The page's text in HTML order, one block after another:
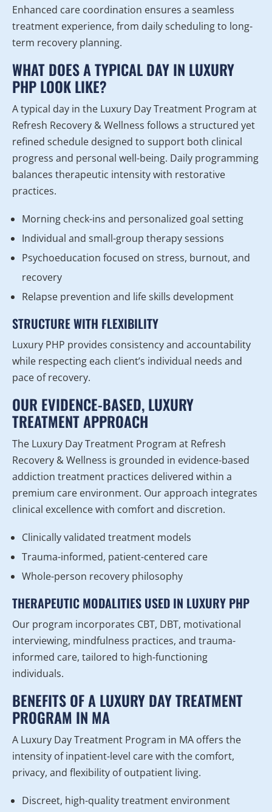
Enhanced care coordination ensures a seamless
treatment experience, from daily scheduling to long-
term recovery planning.
WHAT DOES A TYPICAL DAY IN LUXURY
PHP LOOK LIKE?
A typical day in the Luxury Day Treatment Program at
Refresh Recovery & Wellness follows a structured yet
refined schedule designed to support both clinical
progress and personal well-being. Daily programming
balances therapeutic intensity with restorative
practices.
Morning check-ins and personalized goal setting
Individual and small-group therapy sessions
Psychoeducation focused on stress, burnout, and
recovery
Relapse prevention and life skills development
STRUCTURE WITH FLEXIBILITY
Luxury PHP provides consistency and accountability
while respecting each client’s individual needs and
pace of recovery.
OUR EVIDENCE-BASED, LUXURY
TREATMENT APPROACH
The Luxury Day Treatment Program at Refresh
Recovery & Wellness is grounded in evidence-based
addiction treatment practices delivered within a
premium care environment. Our approach integrates
clinical excellence with comfort and discretion.
Clinically validated treatment models
Trauma-informed, patient-centered care
Whole-person recovery philosophy
THERAPEUTIC MODALITIES USED IN LUXURY PHP
Our program incorporates CBT, DBT, motivational
interviewing, mindfulness practices, and trauma-
informed care, tailored to high-functioning
individuals.
BENEFITS OF A LUXURY DAY TREATMENT
PROGRAM IN MA
A Luxury Day Treatment Program in MA offers the
intensity of inpatient-level care with the comfort,
privacy, and flexibility of outpatient living.
Discreet, high-quality treatment environment